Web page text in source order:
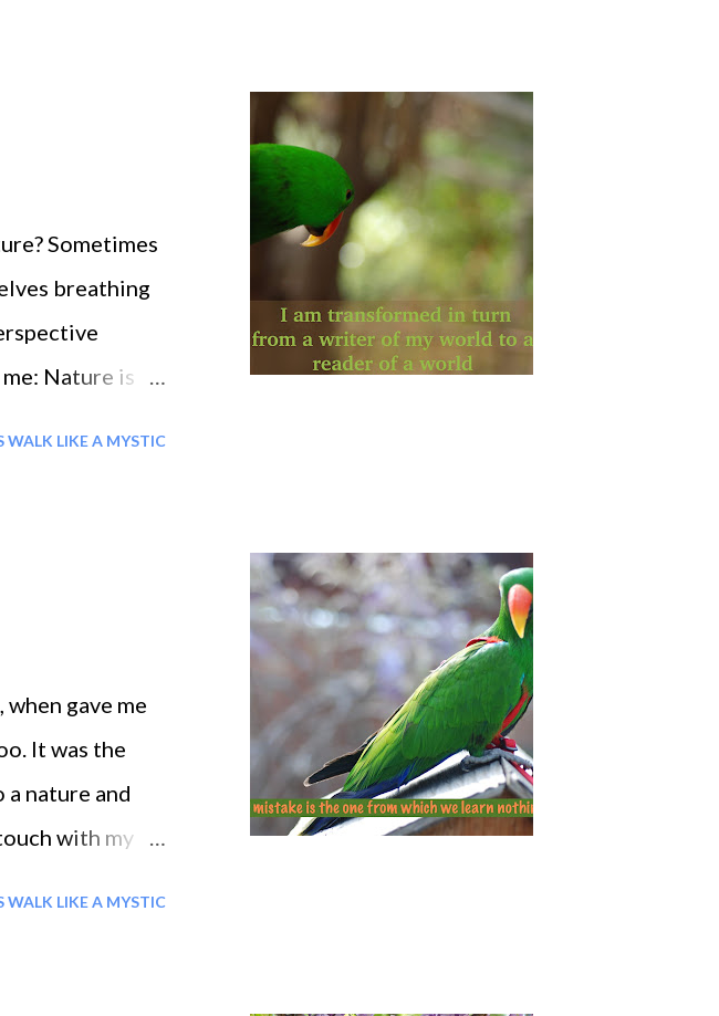
Sometimes
breathing
Nature is
WALK LIKE A MYSTIC
gave me
It was the
nature and
with my
WALK LIKE A MYSTIC